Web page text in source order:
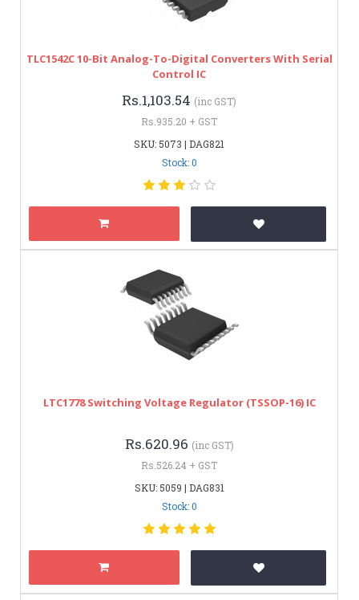
TLC1542C 10-Bit Analog-To-Digital Converters With Serial
Control IC
Rs.1,103.54 (inc GST)
Rs.935.20 + GST
SKU: 5073 | DAG821
Stock: 0
LTC1778 Switching Voltage Regulator (TSSOP-16) IC
Rs.620.96 (inc GST)
Rs.526.24 + GST
SKU: 5059 | DAG831
Stock: 0